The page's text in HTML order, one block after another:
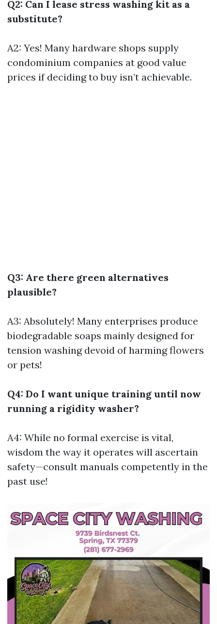
Q2: Can I lease stress washing kit as a
substitute?
A2: Yes! Many hardware shops supply
condominium companies at good value
prices if deciding to buy isn’t achievable.
Q3: Are there green alternatives
plausible?
A3: Absolutely! Many enterprises produce
biodegradable soaps mainly designed for
tension washing devoid of harming flowers
or pets!
Q4: Do I want unique training until now
running a rigidity washer?
A4: While no formal exercise is vital,
wisdom the way it operates will ascertain
safety—consult manuals competently in the
past use!